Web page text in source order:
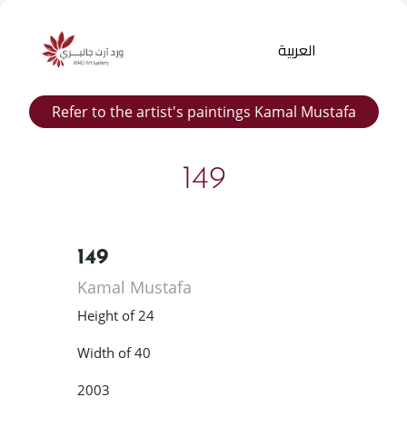
Products
العربية
Refer to the artist's paintings Kamal Mustafa
149
149
Kamal Mustafa
Height of 24
Width of 40
2003